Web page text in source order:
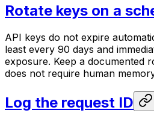
Rotate keys on a
API keys do not expire
least every 90 days and
exposure. Keep a documented
does not require human
Log the request ID